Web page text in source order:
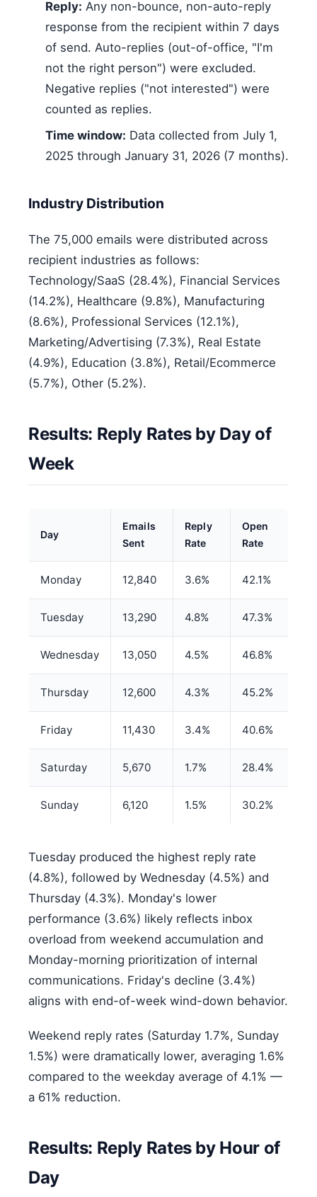
Reply: Any non-bounce, non-auto-reply
response from the recipient within 7 days
of send. Auto-replies (out-of-office, "I'm
not the right person") were excluded.
Negative replies ("not interested") were
counted as replies.
Time window: Data collected from July 1,
2025 through January 31, 2026 (7 months).
Industry Distribution
The 75,000 emails were distributed across
recipient industries as follows:
Technology/SaaS (28.4%), Financial Services
(14.2%), Healthcare (9.8%), Manufacturing
(8.6%), Professional Services (12.1%),
Marketing/Advertising (7.3%), Real Estate
(4.9%), Education (3.8%), Retail/Ecommerce
(5.7%), Other (5.2%).
Results: Reply Rates by Day of
Week
Day
Emails
Sent
Reply
Rate
Open
Rate
Monday 12,840 3.6% 42.1%
Tuesday 13,290 4.8% 47.3%
Wednesday 13,050 4.5% 46.8%
Thursday 12,600 4.3% 45.2%
Friday 11,430 3.4% 40.6%
Saturday 5,670 1.7% 28.4%
Sunday 6,120 1.5% 30.2%
Tuesday produced the highest reply rate
(4.8%), followed by Wednesday (4.5%) and
Thursday (4.3%). Monday's lower
performance (3.6%) likely reflects inbox
overload from weekend accumulation and
Monday-morning prioritization of internal
communications. Friday's decline (3.4%)
aligns with end-of-week wind-down behavior.
Weekend reply rates (Saturday 1.7%, Sunday
1.5%) were dramatically lower, averaging 1.6%
compared to the weekday average of 4.1% —
a 61% reduction.
Results: Reply Rates by Hour of
Day